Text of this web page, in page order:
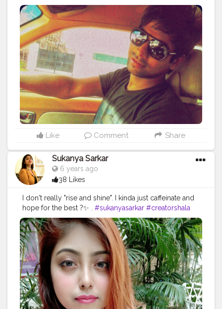
#flashback #attitude #beyou #happy #hypebeast
#oldpic #staysafe #positivevibes
#mensfashion
#capture
#ootd #instadaily #happiness #motivation
#igers #instagood #instapic #potrait #instagram
#photooftheday
#explore #beard #menshair
#mobilephotography #delhi #india #indianblogger
#phonephotography #style #menswear #fashion
Like Comment Share
Sukanya Sarkar
6 years ago
38 Likes
I don't really "rise and shine". I kinda just caffeinate and
hope for the best ?✨ . #sukanyasarkar #creatorshala
#coffeelover #staysafe #kolkatafashionblogger
#verified